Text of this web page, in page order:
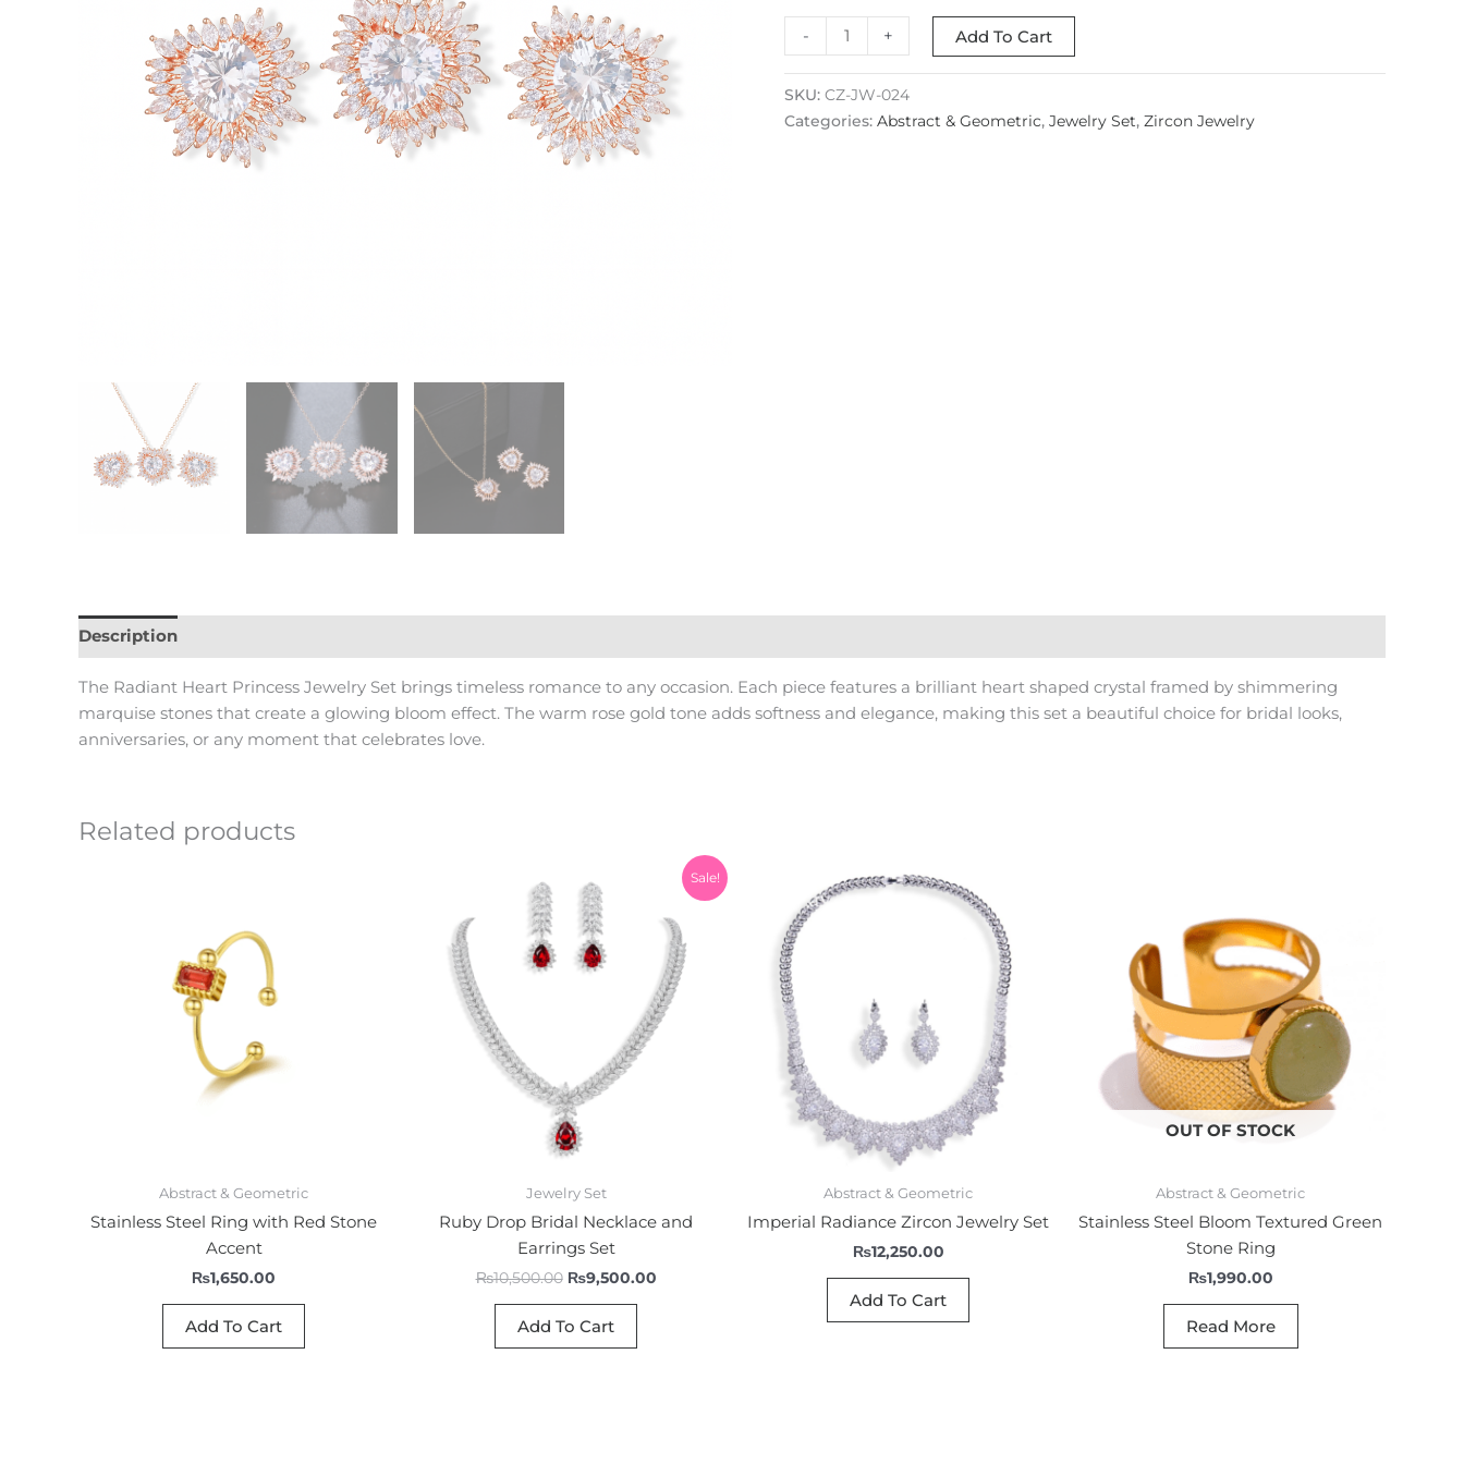
- + Add To Cart
SKU: CZ-JW-024
Categories: Abstract & Geometric, Jewelry Set, Zircon Jewelry
Description
The Radiant Heart Princess Jewelry Set brings timeless romance to any occasion. Each piece features a brilliant heart shaped crystal framed by shimmering
marquise stones that create a glowing bloom effect. The warm rose gold tone adds softness and elegance, making this set a beautiful choice for bridal looks,
anniversaries, or any moment that celebrates love.
Related products
Abstract & Geometric
Stainless Steel Ring with Red Stone
Accent
₨1,650.00
Add To Cart
Sale!
Jewelry Set
Ruby Drop Bridal Necklace and
Earrings Set
₨10,500.00
price
was:
₨10,500.00.
₨9,500.00
Current
price
₨9,500.00.
Add To Cart
Abstract & Geometric
Imperial Radiance Zircon Jewelry Set
₨12,250.00
Add To Cart
OUT OF STOCK
Abstract & Geometric
Stainless Steel Bloom Textured Green
Stone Ring
₨1,990.00
Read More